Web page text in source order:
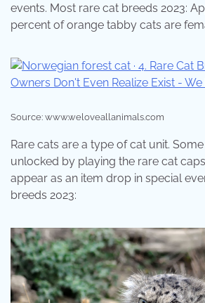
events. Most rare cat breeds 2023:
percent of orange tabby cats are
Source: www.weloveallanimals.com
Rare cats are a type of cat unit.
unlocked by playing the rare cat
appear as an item drop in special
breeds 2023: